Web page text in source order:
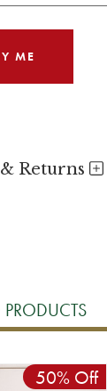
Returns
PRODUCTS
50% Off